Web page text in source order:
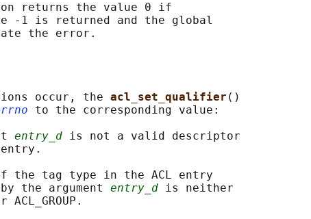
returns the value 0 if
-1 is returned and the global
occur, the
acl_set_qualifier ()
to the corresponding value:
entry_d is not a valid descriptor
the tag type in the ACL entry
the argument
entry_d is neither
ACL_GROUP.